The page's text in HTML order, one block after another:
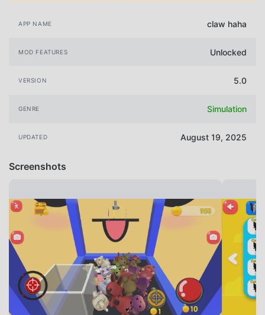
APP NAME claw haha
MOD FEATURES Unlocked
VERSION 5.0
GENRE Simulation
UPDATED August 19, 2025
Screenshots